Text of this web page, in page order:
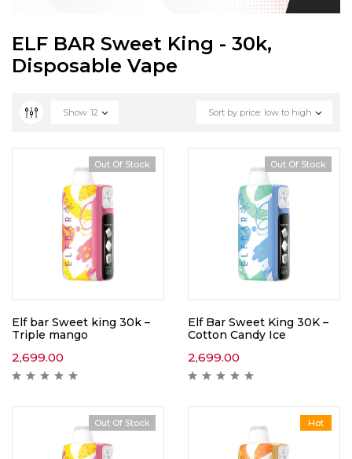
ELF BAR Sweet King - 30k,
Disposable Vape
Sort by price: low to high
Show 12
Out Of Stock
Elf bar Sweet king 30k –
Triple mango
2,699.00
Out Of Stock
Elf Bar Sweet King 30K –
Cotton Candy Ice
2,699.00
Out Of Stock Hot